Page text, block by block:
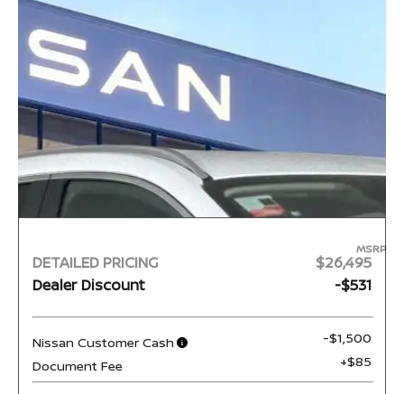
DETAILED PRICING
MSRP
$26,495
Dealer Discount
-$531
Nissan Customer Cash
-$1,500
Document Fee
+$85